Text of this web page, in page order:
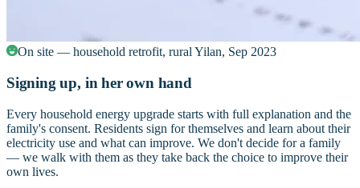
On site — household retrofit, rural Yilan, Sep 2023
Signing up, in her own hand
Every household energy upgrade starts with full explanation and the
family's consent. Residents sign for themselves and learn about their
electricity use and what can improve. We don't decide for a family
— we walk with them as they take back the choice to improve their
own lives.